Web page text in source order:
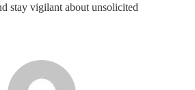
stay vigilant about unsolicited